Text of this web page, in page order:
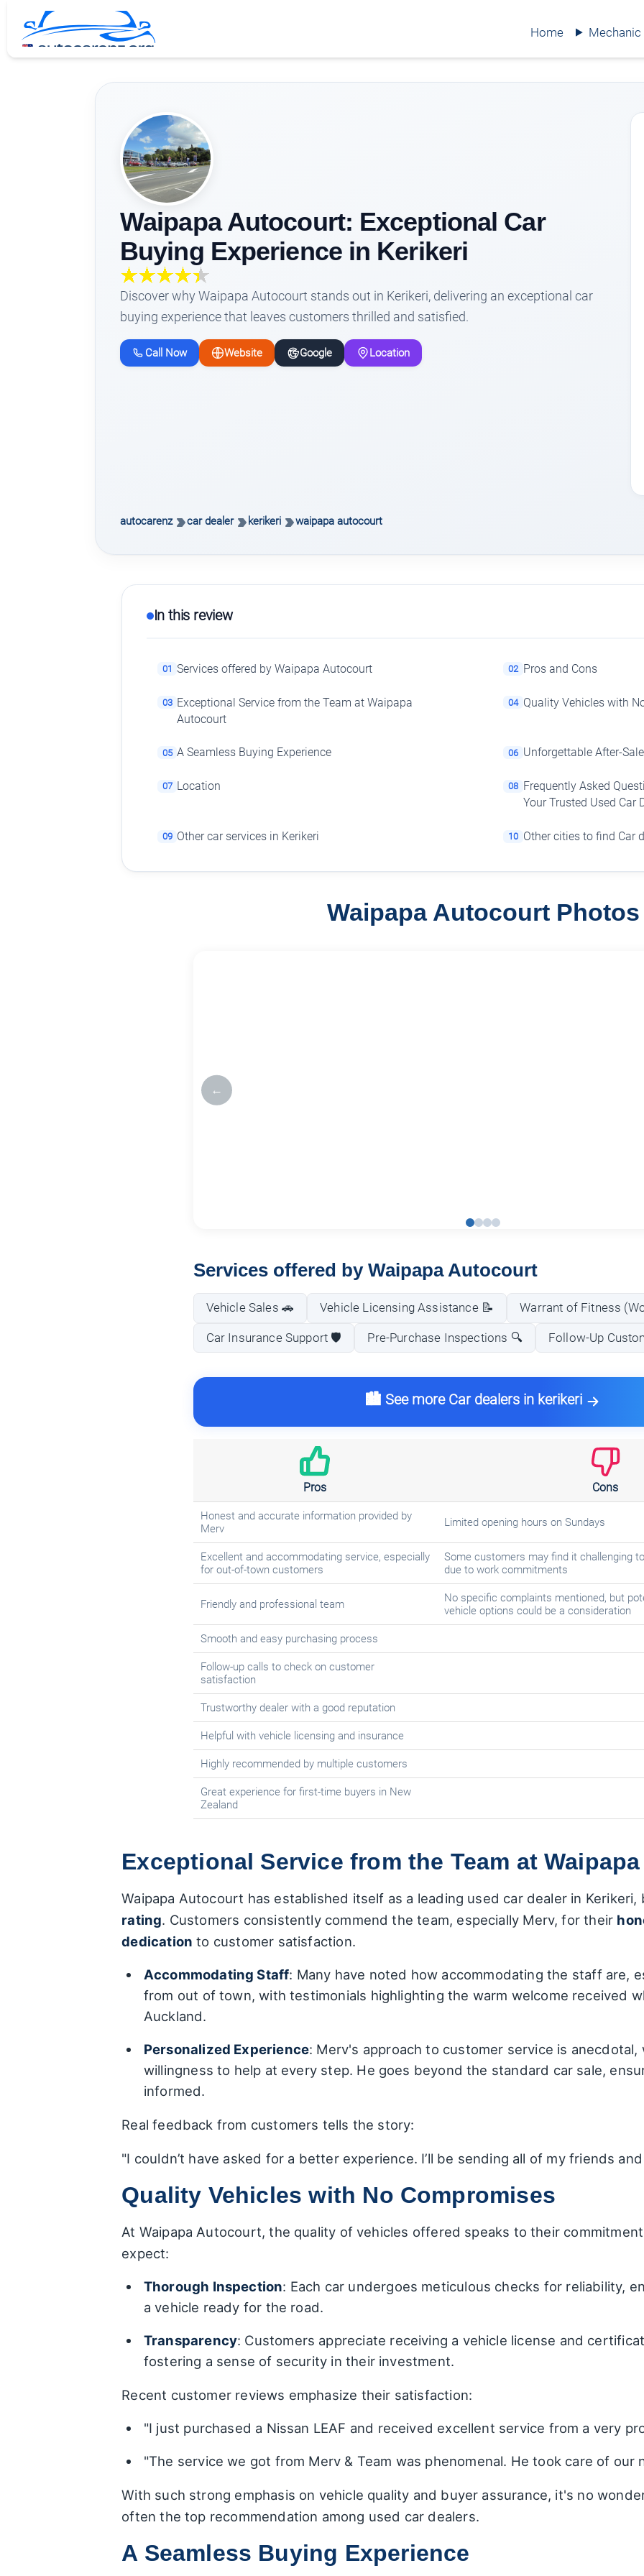
Home Mechanic
Waipapa Autocourt: Exceptional Car
Buying Experience in Kerikeri
Discover why Waipapa Autocourt stands out in Kerikeri, delivering an exceptional car
buying experience that leaves customers thrilled and satisfied.
Call Now Website Google Location
autocarenz car dealer kerikeri waipapa autocourt
In this review
01 Services offered by Waipapa Autocourt 02 Pros and Cons
03 Exceptional Service from the Team at Waipapa
Autocourt
04 Quality Vehicles with
05 A Seamless Buying Experience 06 Unforgettable After-
07 Location 08
Frequently Asked
Your Trusted Used Car
09 Other car services in Kerikeri 10 Other cities to find Car
Waipapa Autocourt Photos
←
Services offered by Waipapa Autocourt
Vehicle Sales 🚗 Vehicle Licensing Assistance 📝 Warrant of Fitness
Car Insurance Support 🛡️ Pre-Purchase Inspections 🔍 Follow-Up
🏙️ See more Car dealers in kerikeri
Pros Cons
Honest and accurate information provided by
Merv
Limited opening hours on Sundays
Excellent and accommodating service, especially
for out-of-town customers
Some customers may find it challenging
due to work commitments
Friendly and professional team
No specific complaints mentioned, but
vehicle options could be a consideration
Smooth and easy purchasing process
Follow-up calls to check on customer
satisfaction
Trustworthy dealer with a good reputation
Helpful with vehicle licensing and insurance
Highly recommended by multiple customers
Great experience for first-time buyers in New
Zealand
Exceptional Service from the Team at
Waipapa Autocourt has established itself as a leading used car dealer in
rating. Customers consistently commend the team, especially Merv, for their
dedication to customer satisfaction.
Accommodating Staff: Many have noted how accommodating the staff are,
from out of town, with testimonials highlighting the warm welcome received
Auckland.
Personalized Experience: Merv's approach to customer service is
willingness to help at every step. He goes beyond the standard car sale,
informed.
Real feedback from customers tells the story:
"I couldn’t have asked for a better experience. I’ll be sending all of my friends
Quality Vehicles with No Compromises
At Waipapa Autocourt, the quality of vehicles offered speaks to their
expect:
Thorough Inspection: Each car undergoes meticulous checks for reliability,
a vehicle ready for the road.
Transparency: Customers appreciate receiving a vehicle license and
fostering a sense of security in their investment.
Recent customer reviews emphasize their satisfaction:
"I just purchased a Nissan LEAF and received excellent service from a very
"The service we got from Merv & Team was phenomenal. He took care of
With such strong emphasis on vehicle quality and buyer assurance, it's no
often the top recommendation among used car dealers.
A Seamless Buying Experience